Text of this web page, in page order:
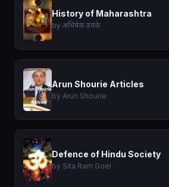
History of Maharashtra
by अभिषेक ठमके
Arun Shourie Articles
by Arun Shourie
Defence of Hindu Society
by Sita Ram Goel